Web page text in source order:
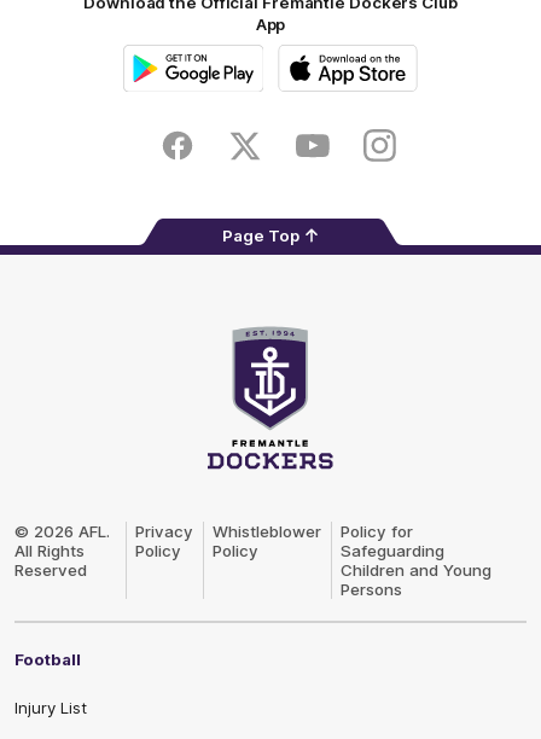
App
FacebookTwitter YoutubeInstagram
Page Top
© 2026 AFL.
All Rights
Reserved
Privacy
Policy
Whistleblower
Policy
Policy for
Safeguarding
Children and Young
Persons
Football
Injury List